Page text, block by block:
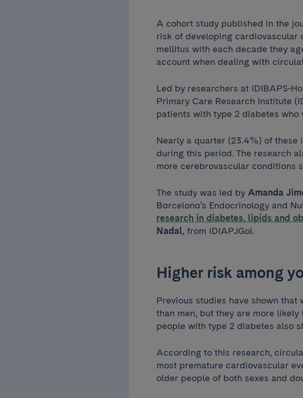
A cohort study published in the
risk of developing cardiovascular
mellitus with each decade they
account when dealing with
Led by researchers at IDIBAPS-
Primary Care Research Institute
patients with type 2 diabetes who
Nearly a quarter (23.4%) of
during this period. The research
more cerebrovascular conditions
The study was led by Amanda
Barcelona’s Endocrinology and
research in diabetes, lipids and
Nadal, from IDIAPJGol.
Higher risk among
Previous studies have shown
than men, but they are more
people with type 2 diabetes also
According to this research,
most premature cardiovascular
older people of both sexes and